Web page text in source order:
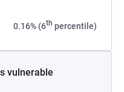
0.16% (6th percentile)
vulnerable